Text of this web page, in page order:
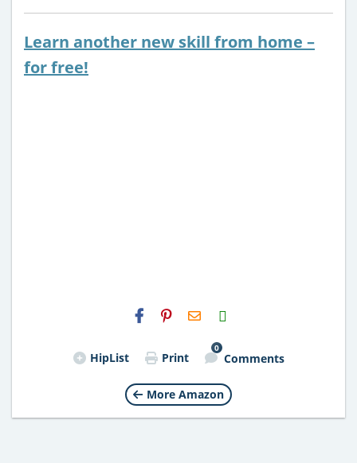
Learn another new skill from home –
for free!
H2S
Email
HipList Print
0
Comments
More Amazon